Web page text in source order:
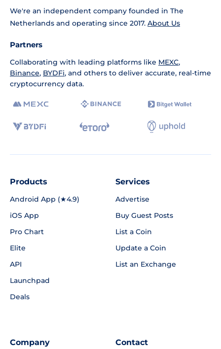
We're an independent company founded in The
Netherlands and operating since 2017. About Us
Partners
Collaborating with leading platforms like MEXC,
Binance, BYDFi, and others to deliver accurate, real-time
cryptocurrency data.
Products
Android App (★4.9)
iOS App
Pro Chart
Elite
API
Launchpad
Deals
Services
Advertise
Buy Guest Posts
List a Coin
Update a Coin
List an Exchange
Company Contact